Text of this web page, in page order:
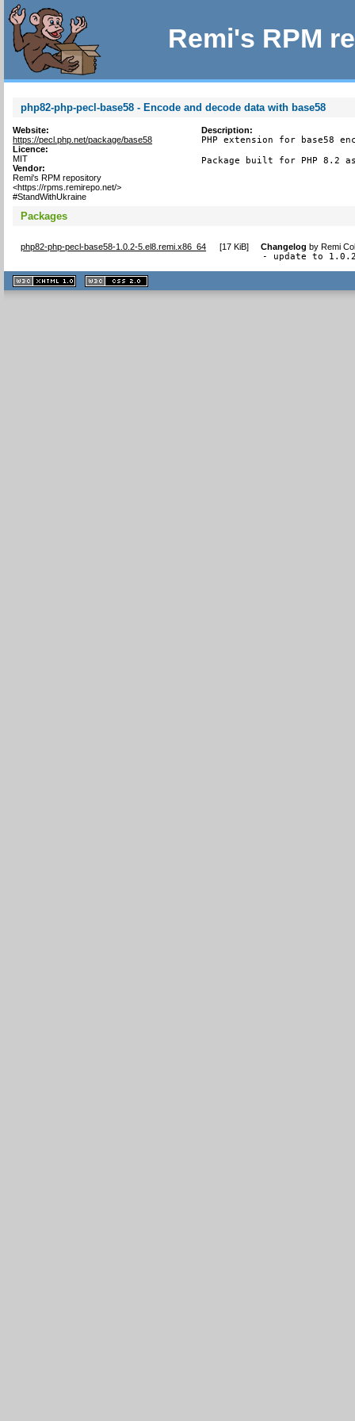
Remi's RPM
php82-php-pecl-base58 - Encode and decode data with base58
Website:
https://pecl.php.net/package/base58
Licence:
MIT
Vendor:
Remi's RPM repository
<https://rpms.remirepo.net/>
#StandWithUkraine
Description:
PHP extension for base58
Package built for PHP 8.2
Packages
php82-php-pecl-base58-1.0.2-5.el8.remi.x86_64 [17 KiB] Changelog byRemi
- update to
XHTML
1.1 valide
2.0 valide